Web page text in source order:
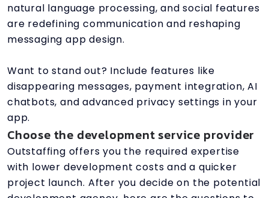
natural language processing, and social features
are redefining communication and reshaping
messaging app design.
Want to stand out? Include features like
disappearing messages, payment integration, AI
chatbots, and advanced privacy settings in your
app.
Choose the development service provider
Outstaffing offers you the required expertise
with lower development costs and a quicker
project launch. After you decide on the potential